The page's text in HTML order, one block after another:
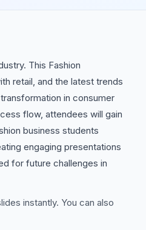
This Fashion
retail, and the latest trends
in consumer
flow, attendees will gain
business students
engaging presentations
for future challenges in
instantly. You can also